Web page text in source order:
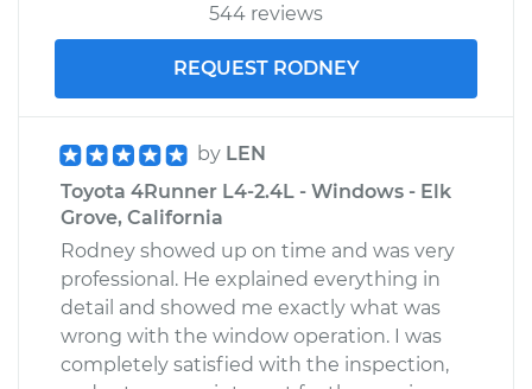
544 reviews
REQUEST RODNEY
by LEN
Toyota 4Runner L4-2.4L - Windows - Elk
Grove, California
Rodney showed up on time and was very
professional. He explained everything in
detail and showed me exactly what was
wrong with the window operation. I was
completely satisfied with the inspection,